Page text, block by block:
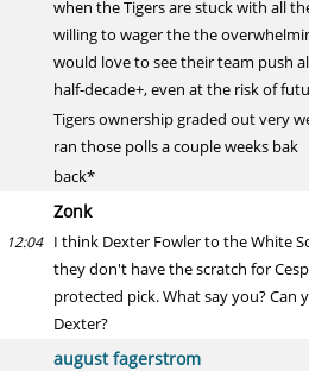
when the Tigers are stuck with all
willing to wager the the
would love to see their team push
half-decade+, even at the risk of
Tigers ownership graded out very
ran those polls a couple weeks bak
back*
Zonk
12:04 I think Dexter Fowler to the White
they don't have the scratch for
protected pick. What say you?
Dexter?
august fagerstrom